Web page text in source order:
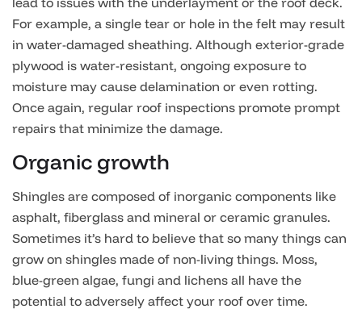
For example, a single tear or hole in the felt may result
in water-damaged sheathing. Although exterior-grade
plywood is water-resistant, ongoing exposure to
moisture may cause delamination or even rotting.
Once again, regular roof inspections promote prompt
repairs that minimize the damage.
Organic growth
Shingles are composed of inorganic components like
asphalt, fiberglass and mineral or ceramic granules.
Sometimes it’s hard to believe that so many things can
grow on shingles made of non-living things. Moss,
blue-green algae, fungi and lichens all have the
potential to adversely affect your roof over time.